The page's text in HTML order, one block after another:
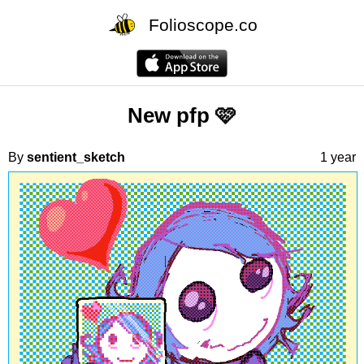
Folioscope.co
New pfp 🩷
By sentient_sketch 1 year